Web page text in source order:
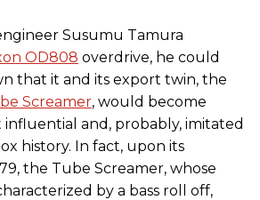
Susumu Tamura
OD808 overdrive, he could
that it and its export twin, the
Screamer, would become
and, probably, imitated
history. In fact, upon its
the Tube Screamer, whose
by a bass roll off,